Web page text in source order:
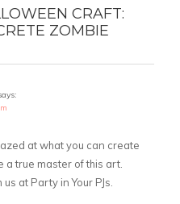
CRAFT:
ZOMBIE
at what you can create
a true master of this art.
at Party in Your PJs.